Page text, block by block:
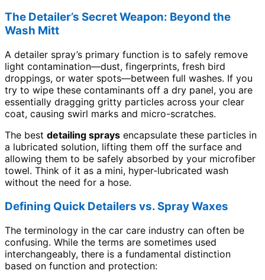
The Detailer’s Secret Weapon: Beyond the
Wash Mitt
A detailer spray’s primary function is to safely remove
light contamination—dust, fingerprints, fresh bird
droppings, or water spots—between full washes. If you
try to wipe these contaminants off a dry panel, you are
essentially dragging gritty particles across your clear
coat, causing swirl marks and micro-scratches.
The best detailing sprays encapsulate these particles in
a lubricated solution, lifting them off the surface and
allowing them to be safely absorbed by your microfiber
towel. Think of it as a mini, hyper-lubricated wash
without the need for a hose.
Defining Quick Detailers vs. Spray Waxes
The terminology in the car care industry can often be
confusing. While the terms are sometimes used
interchangeably, there is a fundamental distinction
based on function and protection: